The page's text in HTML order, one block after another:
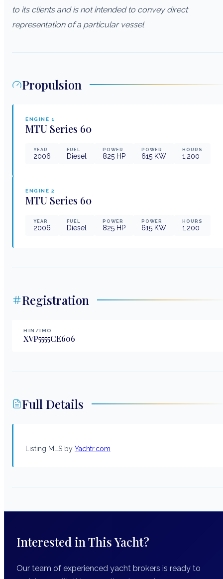
to its clients and is not intended to convey direct
representation of a particular vessel
Propulsion
ENGINE 1
MTU Series 60
YEAR
2006
FUEL
Diesel
POWER
825 HP
POWER
615 KW
HOURS
1,200
ENGINE 2
MTU Series 60
YEAR
2006
FUEL
Diesel
POWER
825 HP
POWER
615 KW
HOURS
1,200
Registration
HIN/IMO
XVP5555CE606
Full Details
Listing MLS by Yachtr.com
Interested in This Yacht?
Our team of experienced yacht brokers is ready to